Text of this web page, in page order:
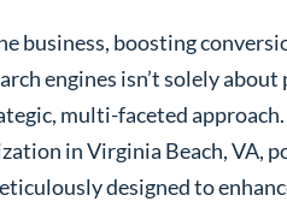
business, boosting
engines isn’t solely about
multi-faceted
in Virginia Beach, VA,
designed to